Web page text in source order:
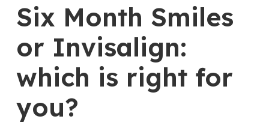
Six Month Smiles
or Invisalign:
which is right for
you?